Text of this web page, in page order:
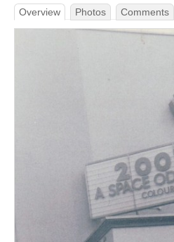
Overview Photos Comments